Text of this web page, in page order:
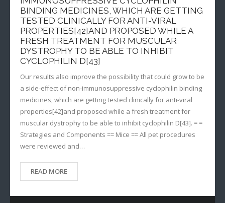
BINDING MEDICINES, WHICH ARE GETTING
TESTED CLINICALLY FOR ANTI-VIRAL
PROPERTIES[42]AND PROPOSED WHILE A
FRESH TREATMENT FOR MUSCULAR
DYSTROPHY TO BE ABLE TO INHIBIT
CYCLOPHILIN D[43]
Our results also improve the possibility that could grow to be
a side-effect of non-immunosuppressive cyclophilin binding
medicines, which are getting tested clinically for anti-viral
properties[42]and proposed while a fresh treatment for
muscular dystrophy to be able to inhibit cyclophilin D[43]. = =
Strategies and Components == Mice == All pet procedures
were reviewed and…
READ MORE